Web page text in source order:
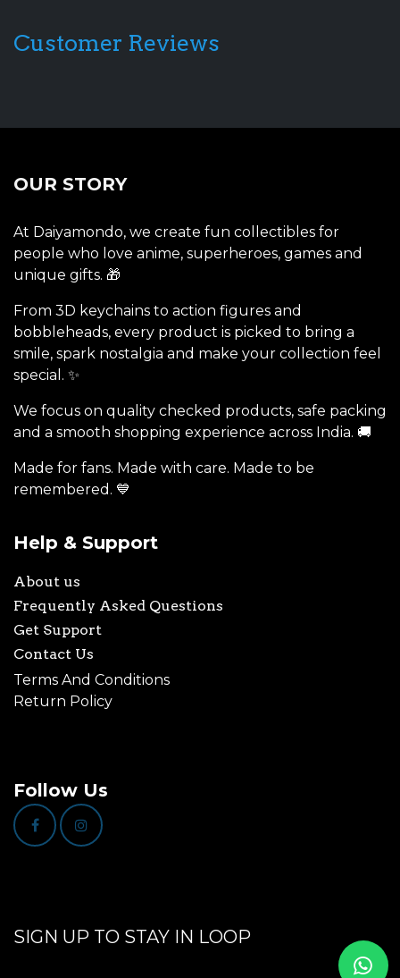
Customer Reviews
OUR STORY
At Daiyamondo, we create fun collectibles for
people who love anime, superheroes, games and
unique gifts. 🎁
From 3D keychains to action figures and
bobbleheads, every product is picked to bring a
smile, spark nostalgia and make your collection feel
special. ✨
We focus on quality checked products, safe packing
and a smooth shopping experience across India. 🚚
Made for fans. Made with care. Made to be
remembered. 💙
Help & Support
About us
Frequently Asked Questions
Get Support
Contact Us
Terms And Conditions
Return Policy
Follow Us
SIGN UP TO STAY IN LOOP